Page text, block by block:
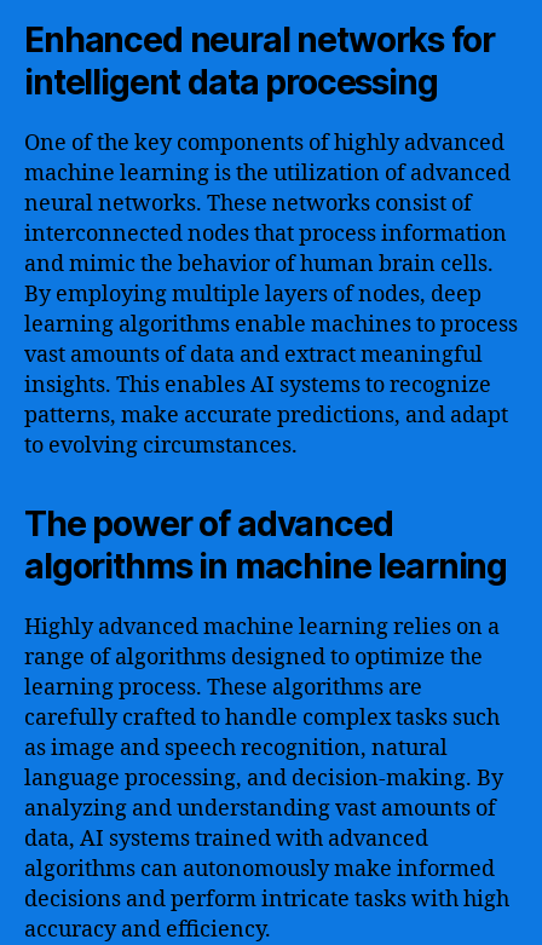
Enhanced neural networks for
intelligent data processing
One of the key components of highly advanced
machine learning is the utilization of advanced
neural networks. These networks consist of
interconnected nodes that process information
and mimic the behavior of human brain cells.
By employing multiple layers of nodes, deep
learning algorithms enable machines to process
vast amounts of data and extract meaningful
insights. This enables AI systems to recognize
patterns, make accurate predictions, and adapt
to evolving circumstances.
The power of advanced
algorithms in machine learning
Highly advanced machine learning relies on a
range of algorithms designed to optimize the
learning process. These algorithms are
carefully crafted to handle complex tasks such
as image and speech recognition, natural
language processing, and decision-making. By
analyzing and understanding vast amounts of
data, AI systems trained with advanced
algorithms can autonomously make informed
decisions and perform intricate tasks with high
accuracy and efficiency.